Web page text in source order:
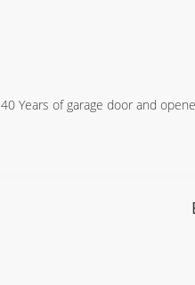
40 Years of garage door and